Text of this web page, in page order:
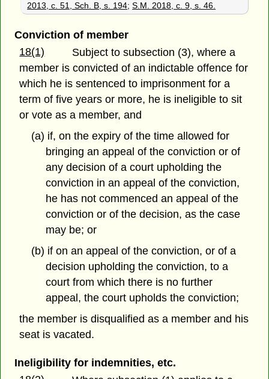
2013, c. 51, Sch. B, s. 194;S.M. 2018, c. 9, s. 46.
Conviction of member
18(1)
Subject to subsection (3), where a
member is convicted of an indictable offence for
which he is sentenced to imprisonment for a
term of five years or more, he is ineligible to sit
or vote as a member, and
(a) if, on the expiry of the time allowed for
bringing an appeal of the conviction or of
any decision of a court upholding the
conviction in an appeal of the conviction,
he has not commenced an appeal of the
conviction or of the decision, as the case
may be; or
(b) if on an appeal of the conviction, or of a
decision upholding the conviction, to a
court from which there is no further
appeal, the court upholds the conviction;
the member is disqualified as a member and his
seat is vacated.
Ineligibility for indemnities, etc.